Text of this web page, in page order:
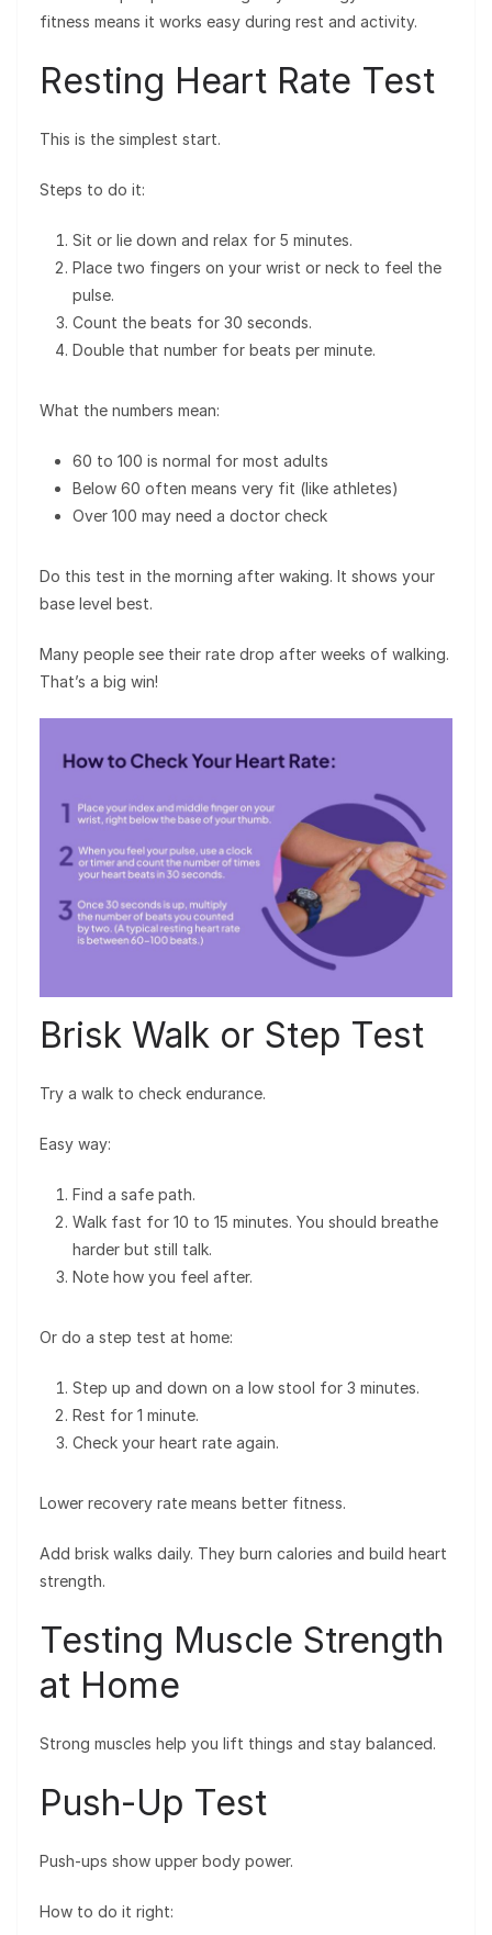
fitness means it works easy during rest and activity.
Resting Heart Rate Test
This is the simplest start.
Steps to do it:
Sit or lie down and relax for 5 minutes.
Place two fingers on your wrist or neck to feel the
pulse.
Count the beats for 30 seconds.
Double that number for beats per minute.
What the numbers mean:
60 to 100 is normal for most adults
Below 60 often means very fit (like athletes)
Over 100 may need a doctor check
Do this test in the morning after waking. It shows your
base level best.
Many people see their rate drop after weeks of walking.
That’s a big win!
Brisk Walk or Step Test
Try a walk to check endurance.
Easy way:
Find a safe path.
Walk fast for 10 to 15 minutes. You should breathe
harder but still talk.
Note how you feel after.
Or do a step test at home:
Step up and down on a low stool for 3 minutes.
Rest for 1 minute.
Check your heart rate again.
Lower recovery rate means better fitness.
Add brisk walks daily. They burn calories and build heart
strength.
Testing Muscle Strength
at Home
Strong muscles help you lift things and stay balanced.
Push-Up Test
Push-ups show upper body power.
How to do it right: